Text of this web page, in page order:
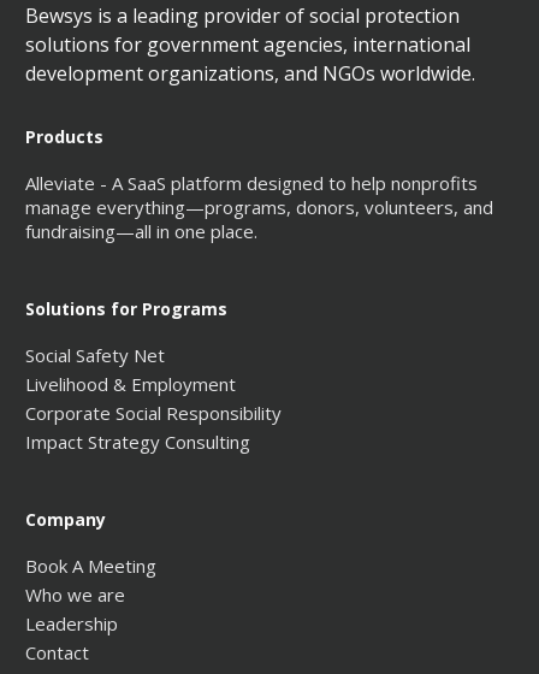
Bewsys is a leading provider of social protection
solutions for government agencies, international
development organizations, and NGOs worldwide.
Products
Alleviate - A SaaS platform designed to help nonprofits
manage everything—programs, donors, volunteers, and
fundraising—all in one place.
Solutions for Programs
Social Safety Net
Livelihood & Employment
Corporate Social Responsibility
Impact Strategy Consulting
Company
Book A Meeting
Who we are
Leadership
Contact